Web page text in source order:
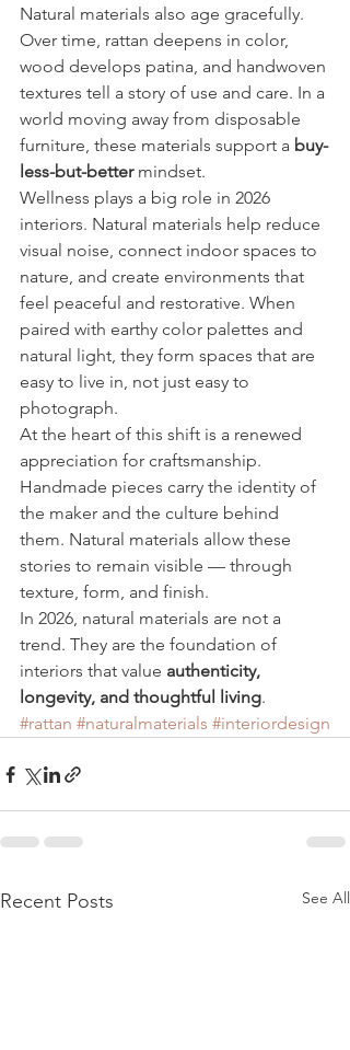
Natural materials also age gracefully.
Over time, rattan deepens in color,
wood develops patina, and handwoven
textures tell a story of use and care. In a
world moving away from disposable
furniture, these materials support a buy-
less-but-better mindset.
Wellness plays a big role in 2026
interiors. Natural materials help reduce
visual noise, connect indoor spaces to
nature, and create environments that
feel peaceful and restorative. When
paired with earthy color palettes and
natural light, they form spaces that are
easy to live in, not just easy to
photograph.
At the heart of this shift is a renewed
appreciation for craftsmanship.
Handmade pieces carry the identity of
the maker and the culture behind
them. Natural materials allow these
stories to remain visible — through
texture, form, and finish.
In 2026, natural materials are not a
trend. They are the foundation of
interiors that value authenticity,
longevity, and thoughtful living.
#rattan #naturalmaterials #interiordesign
Recent Posts See All